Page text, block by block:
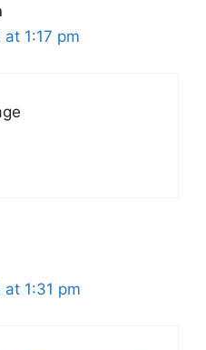
1:17 pm
1:31 pm